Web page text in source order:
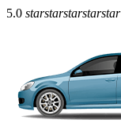
5.0 starstarstarstarstar